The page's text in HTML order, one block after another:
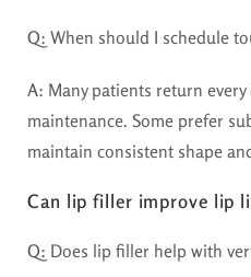
Q: When should I schedule
A: Many patients return
maintenance. Some prefer
maintain consistent shape
Can lip filler improve lip
Q: Does lip filler help with